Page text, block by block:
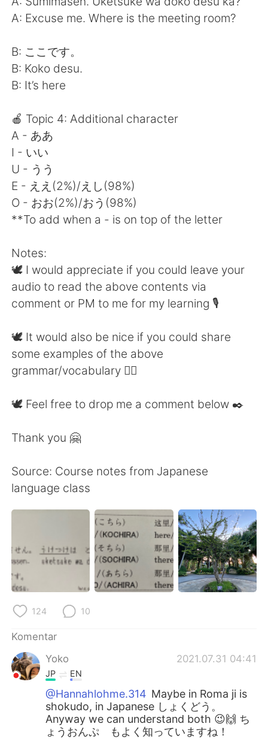
A: Excuse me. Where is the meeting room?
B: ここです。
B: Koko desu.
B: It’s here
🍎 Topic 4: Additional character
A - ああ
I - いい
U - うう
E - ええ(2%)/えし(98%)
O - おお(2%)/おう(98%)
**To add when a - is on top of the letter
Notes:
🕊 I would appreciate if you could leave your
audio to read the above contents via
comment or PM to me for my learning 🎙
🕊 It would also be nice if you could share
some examples of the above
grammar/vocabulary 👍🏼
🕊 Feel free to drop me a comment below ✒️
Thank you 🤗
Source: Course notes from Japanese
language class
124 10
Komentar
Yoko
2021.07.31 04:41
JP EN
@Hannahlohme.314 Maybe in Roma ji is
shokudo, in Japanese しょくどう。
Anyway we can understand both 😉🙌 ち
ょうおんぷ もよく知っていますね！